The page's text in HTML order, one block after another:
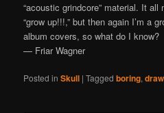
“acoustic grindcore” material. It
“grow up!!!,” but then again I’m a
album covers, so what do I know?
— Friar Wagner
Posted in Skull |Tagged boring,